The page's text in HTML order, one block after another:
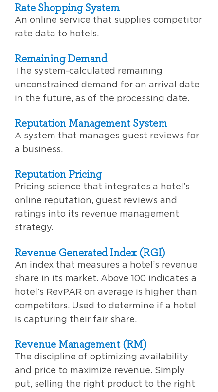
Rate Shopping System
An online service that supplies competitor
rate data to hotels.
Remaining Demand
The system-calculated remaining
unconstrained demand for an arrival date
in the future, as of the processing date.
Reputation Management System
A system that manages guest reviews for
a business.
Reputation Pricing
Pricing science that integrates a hotel’s
online reputation, guest reviews and
ratings into its revenue management
strategy.
Revenue Generated Index (RGI)
An index that measures a hotel’s revenue
share in its market. Above 100 indicates a
hotel’s RevPAR on average is higher than
competitors. Used to determine if a hotel
is capturing their fair share.
Revenue Management (RM)
The discipline of optimizing availability
and price to maximize revenue. Simply
put, selling the right product to the right